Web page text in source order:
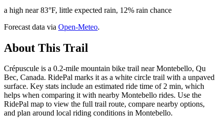
a high near 83°F, little expected rain, 12% rain chance
Forecast data via Open-Meteo.
About This Trail
Crépuscule is a 0.2-mile mountain bike trail near Montebello, Qu
Bec, Canada. RidePal marks it as a white circle trail with a unpaved
surface. Key stats include an estimated ride time of 2 min, which
helps when comparing it with nearby Montebello rides. Use the
RidePal map to view the full trail route, compare nearby options,
and plan around local riding conditions in Montebello.